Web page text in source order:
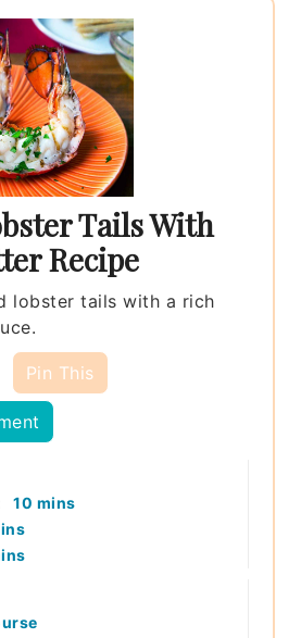
Tails With
Recipe
lobster tails with a rich
Pin This
10 minutes
mins